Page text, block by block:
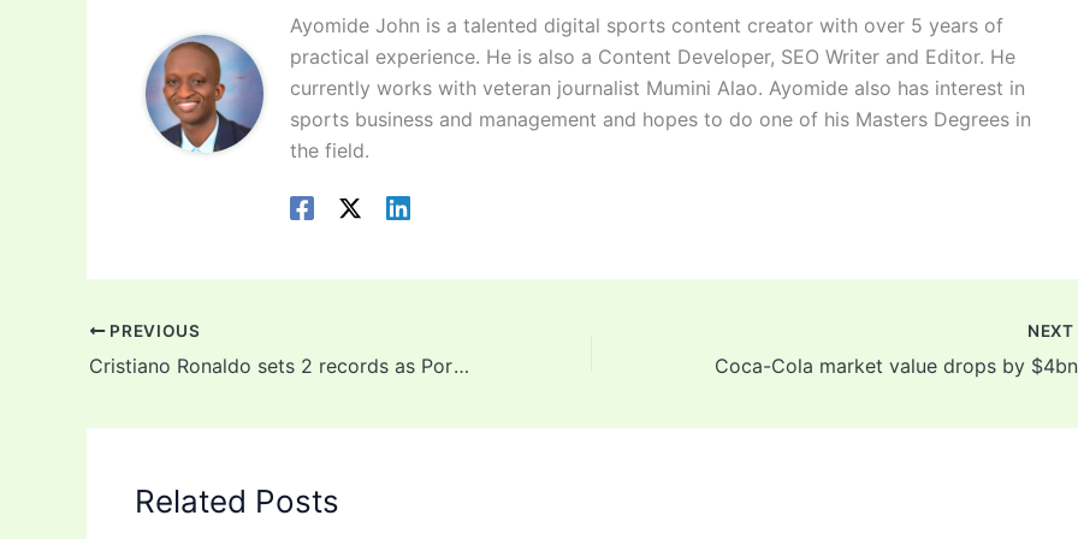
Ayomide John is a talented digital sports content creator with over 5 years of
practical experience. He is also a Content Developer, SEO Writer and Editor. He
currently works with veteran journalist Mumini Alao. Ayomide also has interest in
sports business and management and hopes to do one of his Masters Degrees in
the field.
PREVIOUS
Cristiano Ronaldo sets 2 records as Portugal start Euro 2020 with 3-0 win against Hungary
NEXT
Related Posts